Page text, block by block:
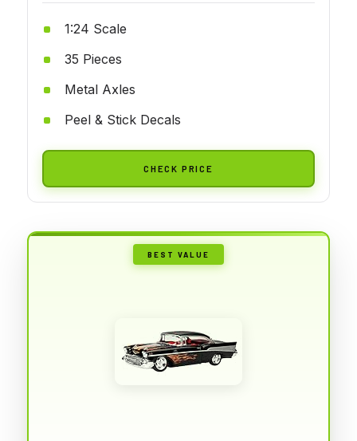
1:24 Scale
35 Pieces
Metal Axles
Peel & Stick Decals
CHECK PRICE
BEST VALUE